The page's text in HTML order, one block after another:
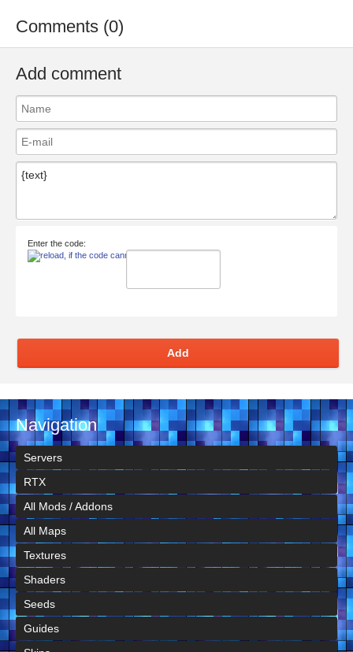
Comments (0)
Add comment
Enter the code:
Add
Navigation
Servers
RTX
All Mods / Addons
All Maps
Textures
Shaders
Seeds
Guides